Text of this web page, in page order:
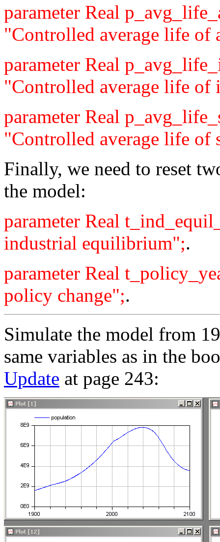
parameter Real
"Controlled average life
parameter Real
"Controlled average life of
parameter Real
"Controlled average life of
Finally, we need to reset
the model:
parameter Real
industrial equilibrium";.
parameter Real
policy change";.
Simulate the model from
same variables as in the
Update at page 243: